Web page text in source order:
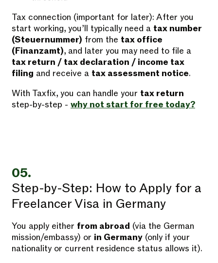
Tax connection (important for later): After you
start working, you’ll typically need a tax number
(Steuernummer) from the tax office
(Finanzamt), and later you may need to file a
tax return / tax declaration / income tax
filing and receive a tax assessment notice.
With Taxfix, you can handle your tax return
step-by-step - why not start for free today?
05.
Step-by-Step: How to Apply for a
Freelancer Visa in Germany
You apply either from abroad (via the German
mission/embassy) or in Germany (only if your
nationality or current residence status allows it).